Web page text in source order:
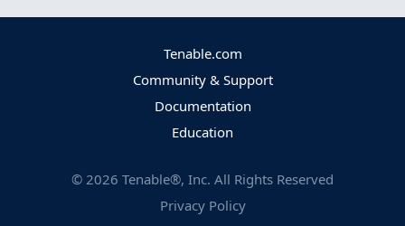
Tenable.com
Community & Support
Documentation
Education
© 2026 Tenable®, Inc. All Rights Reserved
Privacy Policy